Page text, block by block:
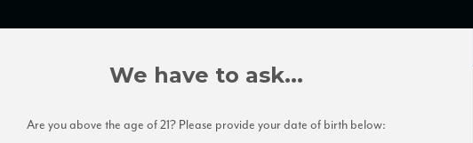
We have to ask...
Are you above the age of 21? Please provide your date of birth below: